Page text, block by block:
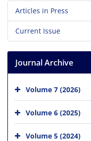
Articles in Press
Current Issue
Journal Archive
Volume 7 (2026)
Volume 6 (2025)
Volume 5 (2024)